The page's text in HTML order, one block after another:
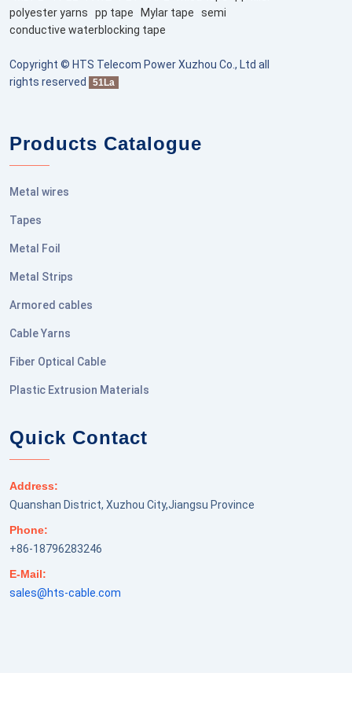
polyester yarns
pp tape Mylar tape
semi
conductive waterblocking tape
Copyright © HTS Telecom Power Xuzhou Co., Ltd all
rights reserved
51La
Products Catalogue
Metal wires
Tapes
Metal Foil
Metal Strips
Armored cables
Cable Yarns
Fiber Optical Cable
Plastic Extrusion Materials
Quick Contact
Address:
Quanshan District, Xuzhou City,Jiangsu Province
Phone:
+86-18796283246
E-Mail:
sales@hts-cable.com